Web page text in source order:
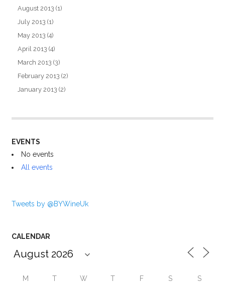
August 2013 (1)
July 2013 (1)
May 2013 (4)
April 2013 (4)
March 2013 (3)
February 2013 (2)
January 2013 (2)
EVENTS
No events
All events
Tweets by @BYWineUk
CALENDAR
M T W T F S S